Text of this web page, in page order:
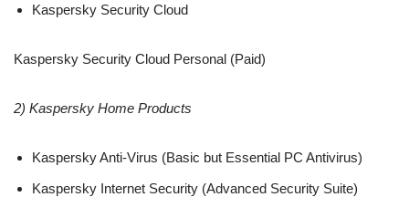
Kaspersky Security Cloud
Kaspersky Security Cloud Personal (Paid)
2) Kaspersky Home Products
Kaspersky Anti-Virus (Basic but Essential PC Antivirus)
Kaspersky Internet Security (Advanced Security Suite)